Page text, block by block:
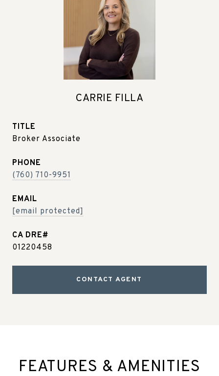
CARRIE FILLA
TITLE
Broker Associate
PHONE
(760) 710-9951
EMAIL
[email protected]
01220458
CONTACT AGENT
FEATURES & AMENITIES